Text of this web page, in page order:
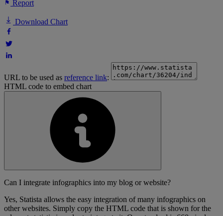
Report
Download Chart
URL to be used as reference link:
HTML code to embed chart
Can I integrate infographics into my blog or website?
Yes, Statista allows the easy integration of many infographics on
other websites. Simply copy the HTML code that is shown for the